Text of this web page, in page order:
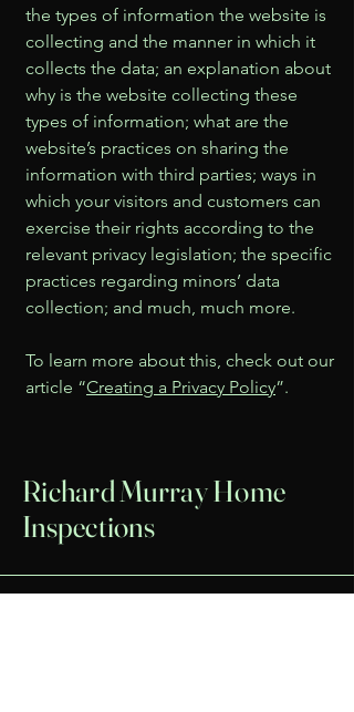
the types of information the website is
collecting and the manner in which it
collects the data; an explanation about
why is the website collecting these
types of information; what are the
website’s practices on sharing the
information with third parties; ways in
which your visitors and customers can
exercise their rights according to the
relevant privacy legislation; the specific
practices regarding minors’ data
collection; and much, much more.
To learn more about this, check out our
article “Creating a Privacy Policy”.
Richard Murray Home
Inspections